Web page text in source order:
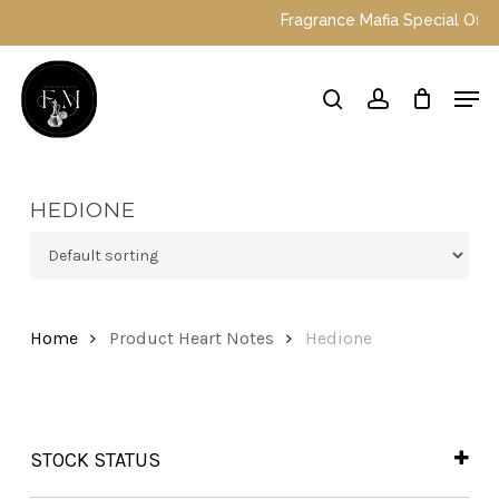
main
content
Fragrance Mafia Special
searchaccount
HEDIONE
Home Product Heart Notes Hedione
STOCK STATUS
In Stock
Menu